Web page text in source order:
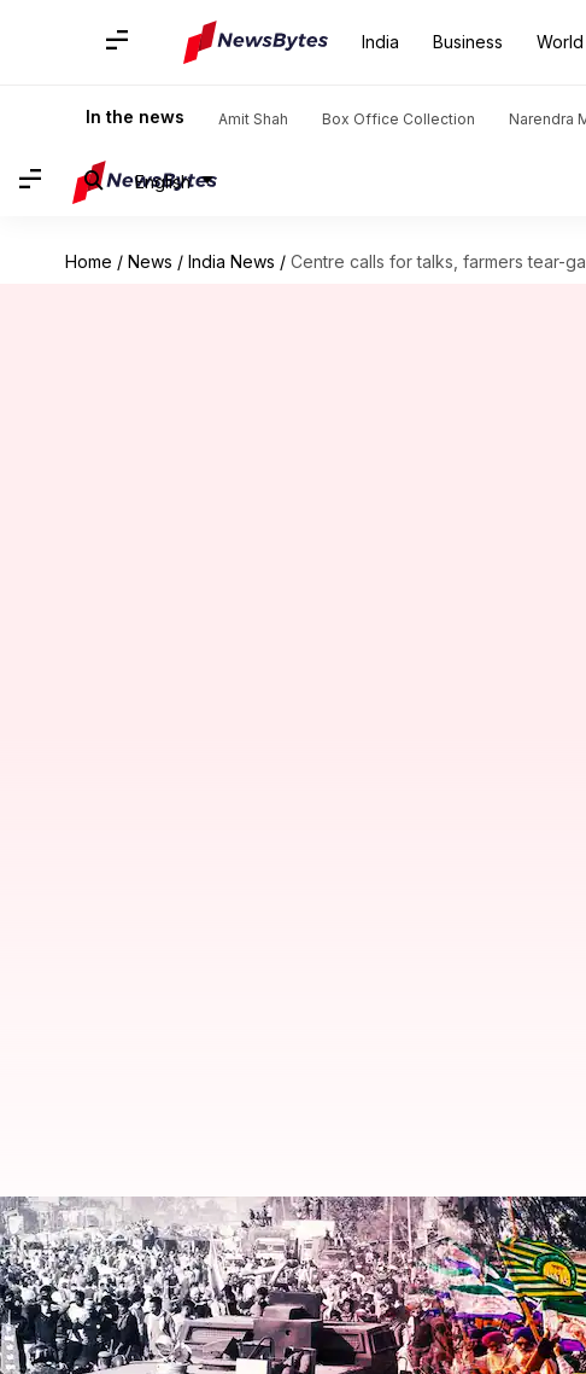
India Business World
In the news Amit Shah Box Office Collection Narendra
English
Home / News / India News / Centre calls for talks, farmers tear-
Centre calls for talks, farmers tear-
By Manzoor-ul-Hassan Feb 21, 2024 02:57 pm
What's the story